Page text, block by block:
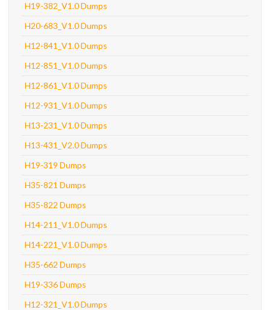
H19-382_V1.0 Dumps
H20-683_V1.0 Dumps
H12-841_V1.0 Dumps
H12-851_V1.0 Dumps
H12-861_V1.0 Dumps
H12-931_V1.0 Dumps
H13-231_V1.0 Dumps
H13-431_V2.0 Dumps
H19-319 Dumps
H35-821 Dumps
H35-822 Dumps
H14-211_V1.0 Dumps
H14-221_V1.0 Dumps
H35-662 Dumps
H19-336 Dumps
H12-321_V1.0 Dumps